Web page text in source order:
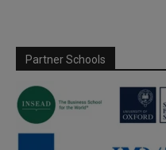
Partner Schools